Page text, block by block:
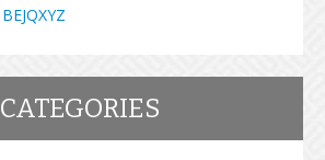
BEJQXYZ
CATEGORIES